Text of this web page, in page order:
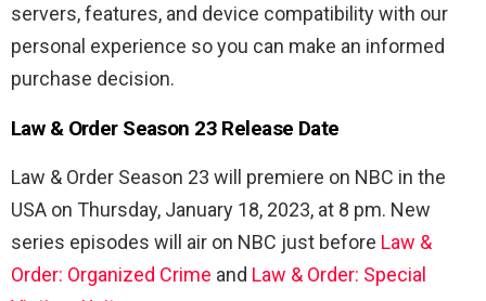
servers, features, and device compatibility with our
personal experience so you can make an informed
purchase decision.
Law & Order Season 23 Release Date
Law & Order Season 23 will premiere on NBC in the
USA on Thursday, January 18, 2023, at 8 pm. New
series episodes will air on NBC just before Law &
Order: Organized Crime and Law & Order: Special